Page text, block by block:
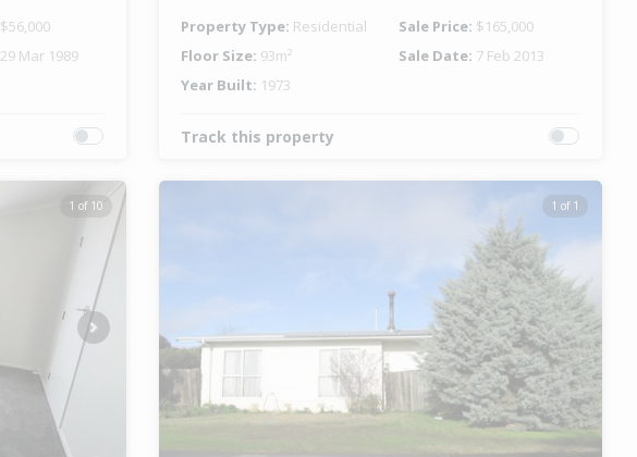
$56,000
29 Mar 1989
Property Type: Residential Sale Price: $165,000
Floor Size: 93m² Sale Date: 7 Feb 2013
Year Built: 1973
Track this property
1 of 10
Next
1 of 1